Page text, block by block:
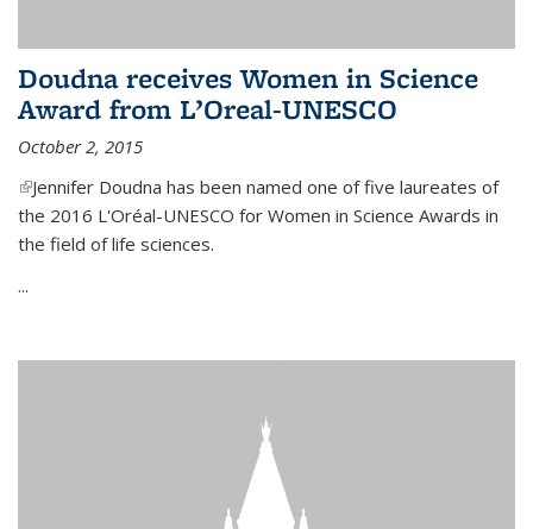
Doudna receives Women in Science
Award from L’Oreal-UNESCO
October 2, 2015
(link is external)
Jennifer Doudna has been named one of five laureates of
the 2016 L'Oréal-UNESCO for Women in Science Awards in
the field of life sciences.
...